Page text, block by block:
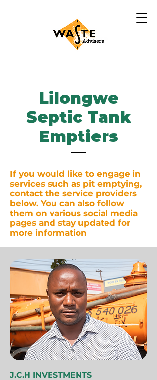
Lilongwe
Septic Tank
Emptiers
If you would like to engage in
services such as pit emptying,
contact the service providers
below. You can also follow
them on various social media
pages and stay updated for
more information
J.C.H INVESTMENTS